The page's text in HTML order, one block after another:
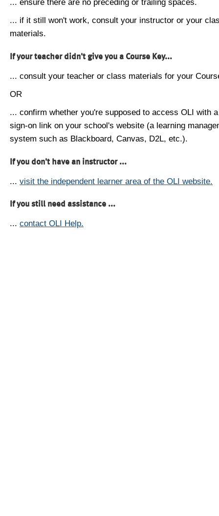
... ensure there are no preceding or trailing spaces.
... if it still won't work, consult your instructor or your
materials.
If your teacher didn't give you a Course Key...
... consult your teacher or class materials for your
OR
... confirm whether you're supposed to access OLI with
sign-on link on your school's website (a learning
system such as Blackboard, Canvas, D2L, etc.).
If you don't have an instructor ...
... visit the independent learner area of the OLI website.
If you still need assistance ...
... contact OLI Help.